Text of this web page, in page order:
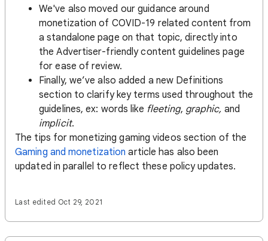
We've also moved our guidance around
monetization of COVID-19 related content from
a standalone page on that topic, directly into
the Advertiser-friendly content guidelines page
for ease of review.
Finally, we’ve also added a new Definitions
section to clarify key terms used throughout the
guidelines, ex: words like fleeting, graphic, and
implicit.
The tips for monetizing gaming videos section of the
Gaming and monetization article has also been
updated in parallel to reflect these policy updates.
Last edited Oct 29, 2021